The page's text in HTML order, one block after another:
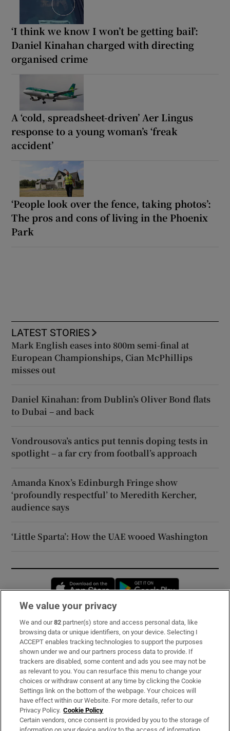
‘I think we know I won’t be getting bail’:
Daniel Kinahan charged with directing
organised crime
A ‘cold, spreadsheet-driven’ Aer Lingus
response to a young woman’s ‘freak
accident’
‘People look over the fence, taking photos’:
The pros and cons of living in the Phoenix
Park
LATEST STORIES
Mark English eases into 800m semi-final at
European Championships, Cian McPhillips
misses out
Daniel Kinahan: from Dublin’s Oliver Bond flats
to Dubai – and back
Vondrousova’s antics put tennis doping tests in
spotlight – a far cry from football’s approach
Amanda Knox’s Edinburgh Fringe show
‘profoundly respectful’ to Meredith Kercher,
audience says
‘Little Sparta’: How the UAE wooed Washington
Opens in new window
Subscribe
Support
About Us
Irish Times Products & Services
OUR PARTNERS:
We value your privacy
We and our82 partner(s) store and access personal data, like
browsing data or unique identifiers, on your device. Selecting I
ACCEPT enables tracking technologies to support the purposes
shown under we and our partners process data to provide. If
trackers are disabled, some content and ads you see may not be
as relevant to you. You can resurface this menu to change your
choices or withdraw consent at any time by clicking the Cookie
Settings link on the bottom of the webpage. Your choices will
have effect within our Website. For more details, refer to our
Privacy Policy. Cookie Policy
Certain vendors, once consent is provided by you to the storage of